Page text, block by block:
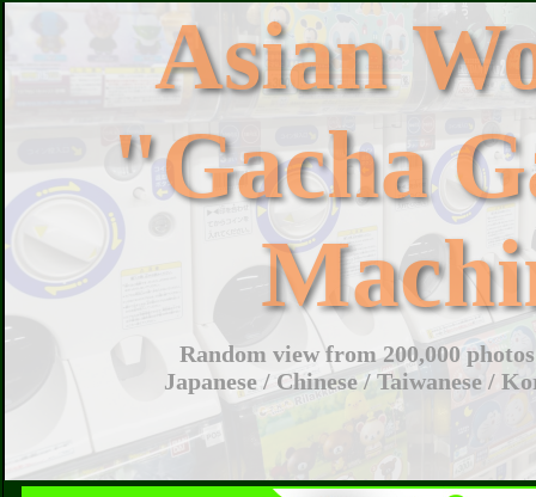
Asian
"Gacha
Random view from 200,000
Japanese / Chinese / Taiwanese /